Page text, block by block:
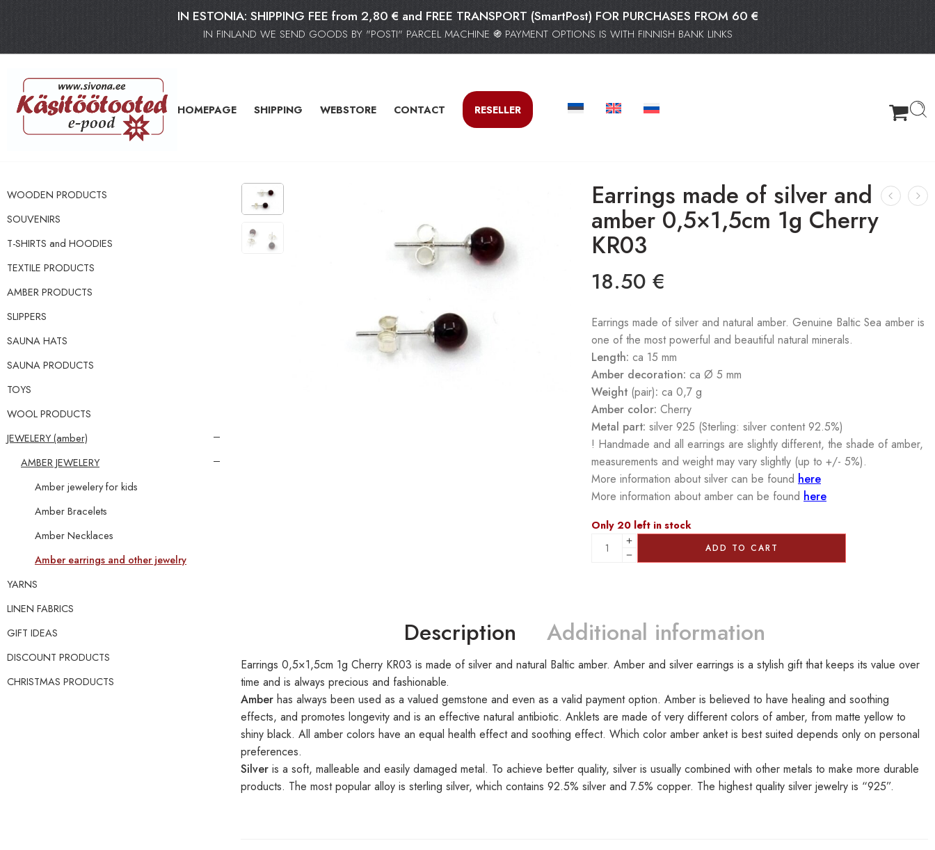
IN ESTONIA: SHIPPING FEE from 2,80 € and FREE TRANSPORT (SmartPost) FOR PURCHASES FROM 60 €
IN FINLAND WE SEND GOODS BY "POSTI" PARCEL MACHINE ֍ PAYMENT OPTIONS IS WITH FINNISH BANK LINKS
HOMEPAGE SHIPPING WEBSTORE CONTACT RESELLER
Earrings made of silver and
amber 0,5×1,5cm 1g Cherry
KR03
18.50 €
Earrings made of silver and natural amber. Genuine Baltic Sea amber is
one of the most powerful and beautiful natural minerals.
Length: ca 15 mm
Amber decoration: ca Ø 5 mm
Weight (pair): ca 0,7 g
Amber color: Cherry
Metal part: silver 925 (Sterling: silver content 92.5%)
! Handmade and all earrings are slightly different, the shade of amber,
measurements and weight may vary slightly (up to +/- 5%).
More information about silver can be found here
More information about amber can be found here
Only 20 left in stock
ADD TO CART
Description Additional information
Earrings 0,5×1,5cm 1g Cherry KR03 is made of silver and natural Baltic amber. Amber and silver earrings is a stylish gift that keeps its value over
time and is always precious and fashionable.
Amber has always been used as a valued gemstone and even as a valid payment option. Amber is believed to have healing and soothing
effects, and promotes longevity and is an effective natural antibiotic. Anklets are made of very different colors of amber, from matte yellow to
shiny black. All amber colors have an equal health effect and soothing effect. Which color amber anket is best suited depends only on personal
preferences.
Silver is a soft, malleable and easily damaged metal. To achieve better quality, silver is usually combined with other metals to make more durable
products. The most popular alloy is sterling silver, which contains 92.5% silver and 7.5% copper. The highest quality silver jewelry is “925”.
WOODEN PRODUCTS
SOUVENIRS
T-SHIRTS and HOODIES
TEXTILE PRODUCTS
AMBER PRODUCTS
SLIPPERS
SAUNA HATS
SAUNA PRODUCTS
TOYS
WOOL PRODUCTS
JEWELERY (amber)
AMBER JEWELERY
Amber jewelery for kids
Amber Bracelets
Amber Necklaces
Amber earrings and other jewelry
YARNS
LINEN FABRICS
GIFT IDEAS
DISCOUNT PRODUCTS
CHRISTMAS PRODUCTS